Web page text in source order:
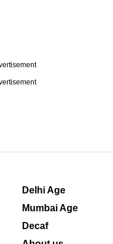
Delhi Age
Mumbai Age
Decaf